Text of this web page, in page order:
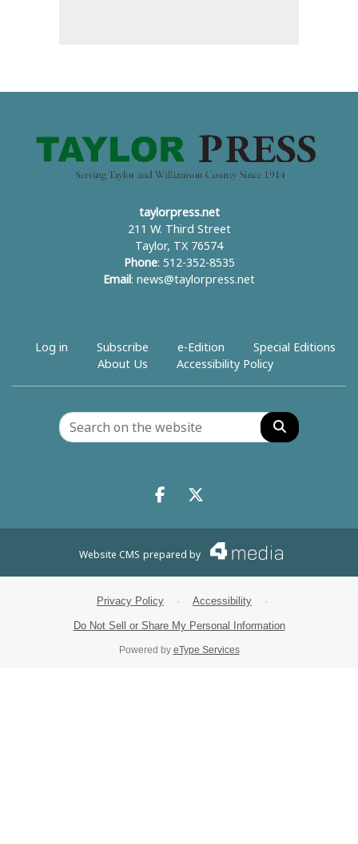
taylorpress.net
211 W. Third Street
Taylor, TX 76574
Phone: 512-352-8535
Email : news@taylorpress.net
Log in Subscribe e-Edition
Special Editions
About Us
Accessibility Policy
Search
Facebook.com
X.com
Website CMS prepared by
Privacy Policy · Accessibility ·
Do Not Sell or Share My Personal Information
Powered by eType Services